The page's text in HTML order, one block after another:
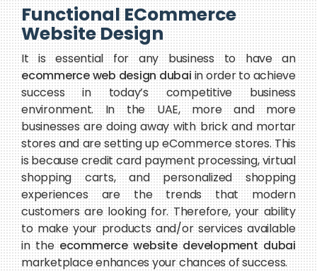
Functional ECommerce
Website Design
It is essential for any business to have an
ecommerce web design dubai in order to achieve
success in today’s competitive business
environment. In the UAE, more and more
businesses are doing away with brick and mortar
stores and are setting up eCommerce stores. This
is because credit card payment processing, virtual
shopping carts, and personalized shopping
experiences are the trends that modern
customers are looking for. Therefore, your ability
to make your products and/or services available
in the ecommerce website development dubai
marketplace enhances your chances of success.